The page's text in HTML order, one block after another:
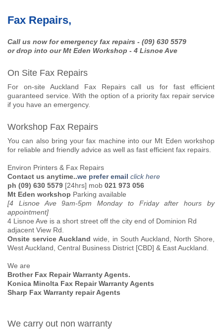
Fax Repairs,
Call us now for emergency fax repairs - (09) 630 5579
or drop into our Mt Eden Workshop - 4 Lisnoe Ave
On Site Fax Repairs
For on-site Auckland Fax Repairs call us for fast efficient
guaranteed service. With the option of a priority fax repair service
if you have an emergency.
Workshop Fax Repairs
You can also bring your fax machine into our Mt Eden workshop
for reliable and friendly advice as well as fast efficient fax repairs.
Environ Printers & Fax Repairs
Contact us anytime..we prefer email click here
ph (09) 630 5579 [24hrs] mob 021 973 056
Mt Eden workshop Parking available
[4 Lisnoe Ave 9am-5pm Monday to Friday after hours by
appointment]
4 Lisnoe Ave is a short street off the city end of Dominion Rd
adjacent View Rd.
Onsite service Auckland wide, in South Auckland, North Shore,
West Auckland, Central Business District [CBD] & East Auckland.
We are
Brother Fax Repair Warranty Agents.
Konica Minolta Fax Repair Warranty Agents
Sharp Fax Warranty repair Agents
We carry out non warranty